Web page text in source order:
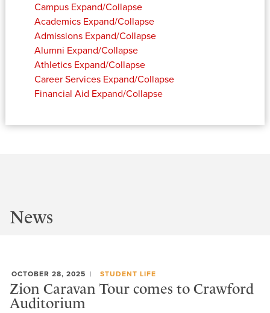
Campus Expand/Collapse
Academics Expand/Collapse
Admissions Expand/Collapse
Alumni Expand/Collapse
Athletics Expand/Collapse
Career Services Expand/Collapse
Financial Aid Expand/Collapse
News
OCTOBER 28, 2025 STUDENT LIFE
Zion Caravan Tour comes to Crawford
Auditorium